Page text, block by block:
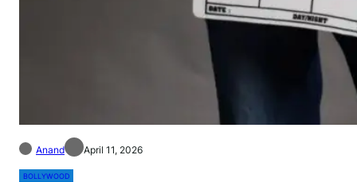
Anand April 11, 2026
BOLLYWOOD